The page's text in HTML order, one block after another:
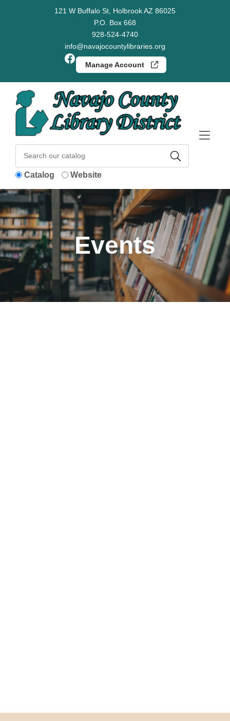
Skip to Content121 W Buffalo St, Holbrook AZ 86025
P.O. Box 668
928-524-4740
info@navajocountylibraries.org
Facebook
Manage Account
Catalog Website
Events